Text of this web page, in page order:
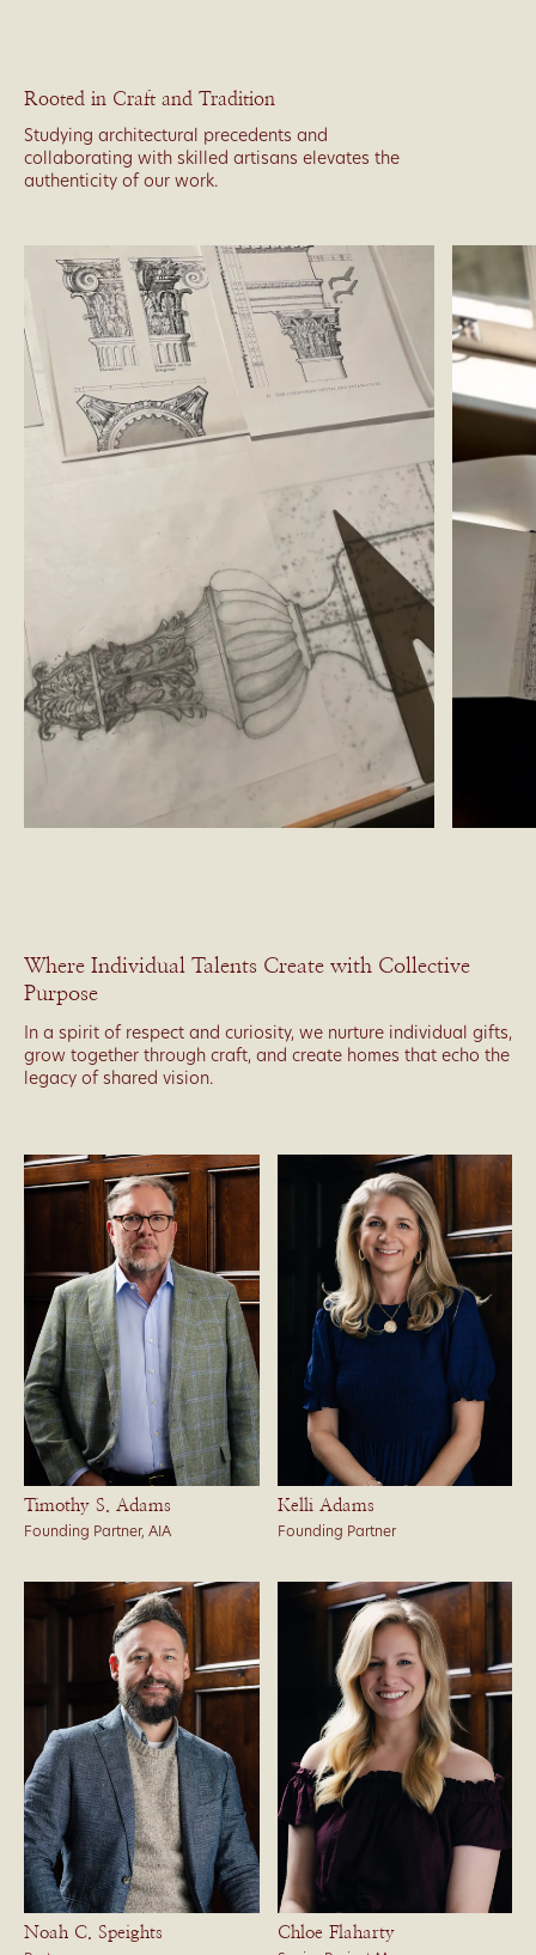
Rooted in Craft and Tradition
Studying architectural precedents and
collaborating with skilled artisans elevates the
authenticity of our work.
Where Individual Talents Create with Collective
Purpose
In a spirit of respect and curiosity, we nurture individual gifts,
grow together through craft, and create homes that echo the
legacy of shared vision.
Timothy S. Adams
Founding Partner, AIA
Kelli Adams
Founding Partner
Noah C. Speights Chloe Flaharty